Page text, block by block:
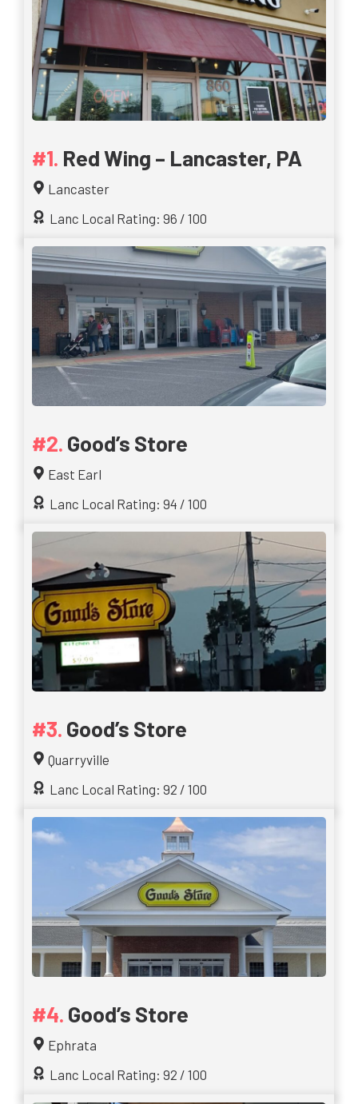
Red Wing – Lancaster, PA
Lancaster
Lanc Local Rating: 96 / 100
Good’s Store
East Earl
Lanc Local Rating: 94 / 100
Good’s Store
Quarryville
Lanc Local Rating: 92 / 100
Good’s Store
Ephrata
Lanc Local Rating: 92 / 100